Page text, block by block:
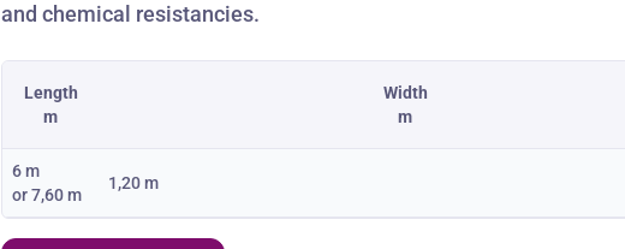
and chemical resistancies.
Length
m
Width
m
6 m
or7,60 m
1,20 m